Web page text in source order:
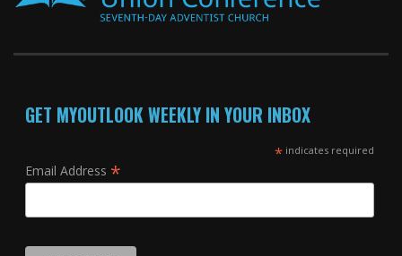
GET MYOUTLOOK WEEKLY IN YOUR INBOX
*indicates required
Email Address *